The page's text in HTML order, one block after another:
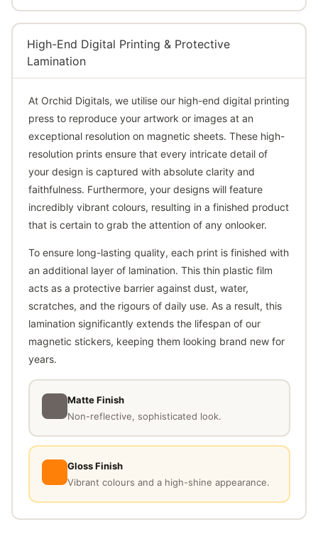
High-End Digital Printing & Protective
Lamination
At Orchid Digitals, we utilise our high-end digital printing
press to reproduce your artwork or images at an
exceptional resolution on magnetic sheets. These high-
resolution prints ensure that every intricate detail of
your design is captured with absolute clarity and
faithfulness. Furthermore, your designs will feature
incredibly vibrant colours, resulting in a finished product
that is certain to grab the attention of any onlooker.
To ensure long-lasting quality, each print is finished with
an additional layer of lamination. This thin plastic film
acts as a protective barrier against dust, water,
scratches, and the rigours of daily use. As a result, this
lamination significantly extends the lifespan of our
magnetic stickers, keeping them looking brand new for
years.
Matte Finish
Non-reflective, sophisticated look.
Gloss Finish
Vibrant colours and a high-shine appearance.